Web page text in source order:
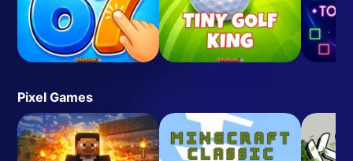
Pixel Games